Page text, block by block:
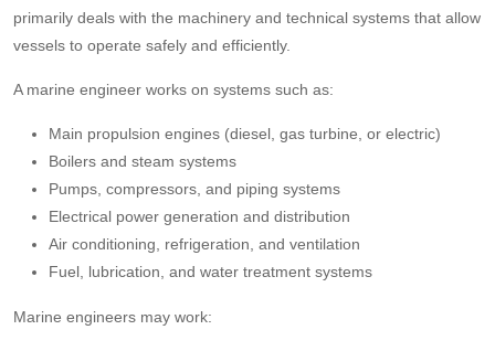
primarily deals with the machinery and technical systems that allow
vessels to operate safely and efficiently.
A marine engineer works on systems such as:
Main propulsion engines (diesel, gas turbine, or electric)
Boilers and steam systems
Pumps, compressors, and piping systems
Electrical power generation and distribution
Air conditioning, refrigeration, and ventilation
Fuel, lubrication, and water treatment systems
Marine engineers may work: